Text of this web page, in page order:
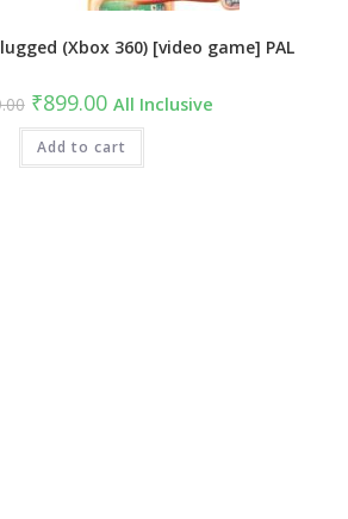
(Xbox 360) [video game] PAL
Original
price
was:
₹2,999.00.
₹899.00Current
price
is:
₹899.00.
All Inclusive
Add to cart